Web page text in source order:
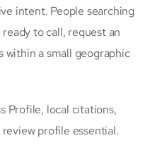
intent. People searching
to call, request an
a small geographic
Profile, local citations,
review profile essential.